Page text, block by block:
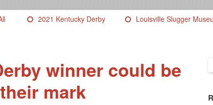
2021 Kentucky Derby Louisville Slugger
winner could be
mark